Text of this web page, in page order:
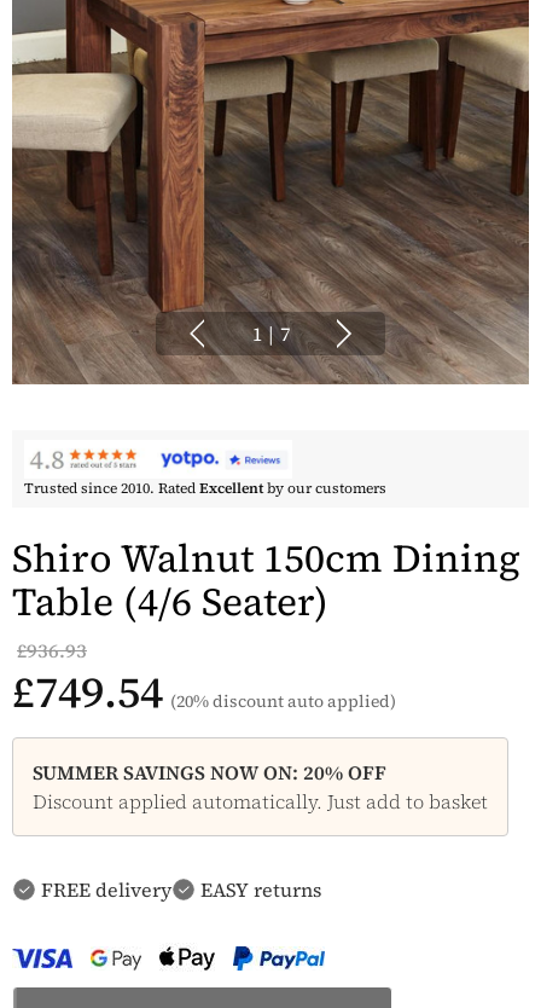
1 | 7
Trusted since 2010. RatedExcellentby our customers
Shiro Walnut 150cm Dining
Table (4/6 Seater)
£936.93
£749.54 (20% discount auto applied)
SUMMER SAVINGS NOW ON: 20% OFF
Discount applied automatically. Just add to basket
FREE delivery EASY returns